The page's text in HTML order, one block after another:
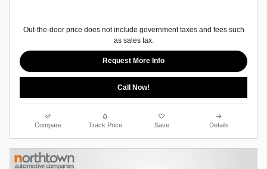
Out-the-door price does not include government taxes and fees such
as sales tax.
Request More Info
Call Now!
Compare Track Price Save Details